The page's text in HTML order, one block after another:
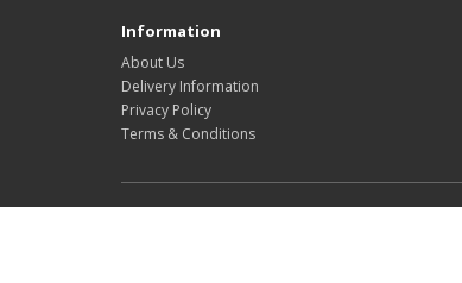
Information
About Us
Delivery Information
Privacy Policy
Terms & Conditions